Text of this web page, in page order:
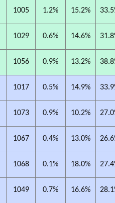
1005 1.2% 15.2%
1029 0.6% 14.6%
1056 0.9% 13.2%
1017 0.5% 14.9%
1073 0.9% 10.2%
1067 0.4% 13.0%
1068 0.1% 18.0%
1049 0.7% 16.6%